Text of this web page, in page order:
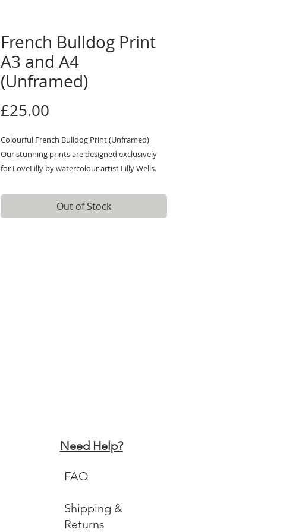
French Bulldog Print
A3 and A4
(Unframed)
£25.00
Colourful French Bulldog Print (Unframed)
Our stunning prints are designed exclusively
for LoveLilly by watercolour artist Lilly Wells.
feature quirky and characterful animals, and an
amazing attention to detail. Her style is
Out of Stock
Need Help?
FAQ
Shipping &
Returns